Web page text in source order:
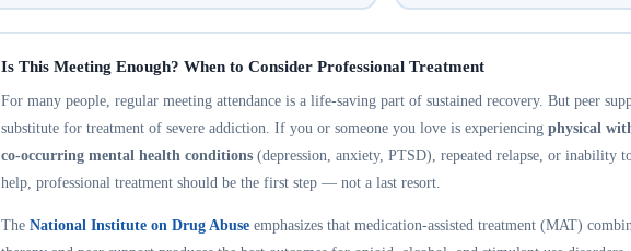
Is This Meeting Enough? When to Consider Professional Treatment
For many people, regular meeting attendance is a life-saving part of sustained recovery. But peer
substitute for treatment of severe addiction. If you or someone you love is experiencing physical
co-occurring mental health conditions(depression, anxiety, PTSD), repeated relapse, or inability
help, professional treatment should be the first step — not a last resort.
The National Institute on Drug Abuseemphasizes that medication-assisted treatment (MAT)